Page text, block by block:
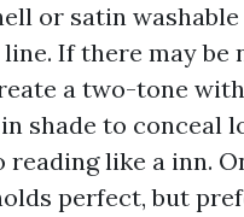
or satin washable
If there may be
a two-tone
shade to conceal
reading like a inn.
perfect, but